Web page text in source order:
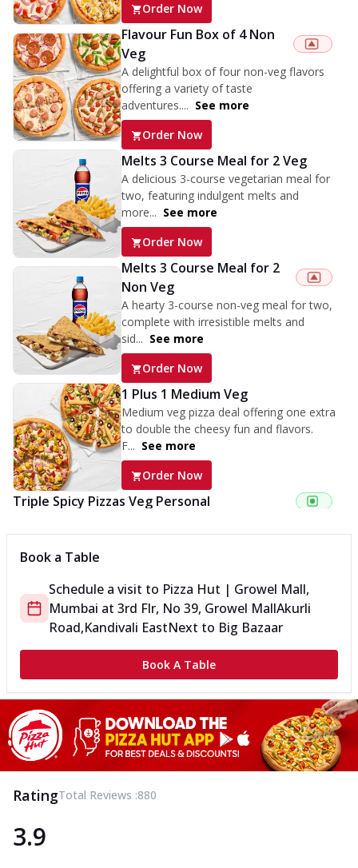
Order Now
Flavour Fun Box of 4 Non
Veg
A delightful box of four non-veg flavors
offering a variety of taste
adventures.... See more
Order Now
Melts 3 Course Meal for 2 Veg
A delicious 3-course vegetarian meal for
two, featuring indulgent melts and
more... See more
Order Now
Melts 3 Course Meal for 2
Non Veg
A hearty 3-course non-veg meal for two,
complete with irresistible melts and
sid... See more
Order Now
1 Plus 1 Medium Veg
Medium veg pizza deal offering one extra
to double the cheesy fun and flavors.
F... See more
Order Now
Triple Spicy Pizzas Veg Personal
enjoy any 3 flavours o... See more
Order Now
Triple Spicy Pizzas Veg Medium
Can't pick one from the NEW Triple Spice Pizza Range? Now
enjoy any 3 flavours o... See more
Order Now
Triple Spicy Pizzas Non Veg Personal
Can't pick one from the NEW Triple Spice Pizza Range? Now
enjoy any 3 flavours o... See more
Order Now
Triple Spicy Pizzas Non Veg Medium
enjoy any 3 flavours o...
See more
Order Now
Book a Table
Schedule a visit to Pizza Hut | Growel Mall,
Mumbai at 3rd Flr, No 39, Growel MallAkurli
Road,Kandivali EastNext to Big Bazaar
Book A Table
RatingTotal Reviews :880
3.9